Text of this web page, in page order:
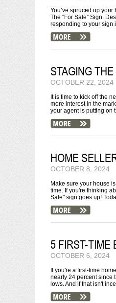
You’ve spruced up
The “For Sale” Sign.
responding to your sign
STAGING
OCTOBER 22, 2024
It is time to kick off the
more interest in the
your agent is putting on
HOME
OCTOBER 8, 2024
Make sure your house
time. If you're thinking
Sale" sign goes up!
5 FIRST-TIME
OCTOBER 6, 2024
If you're a first-time
nearly 24 percent since
lows. And if that isn't